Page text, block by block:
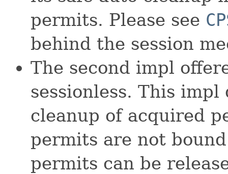
permits. Please see
behind the session
The second impl
sessionless. This
cleanup of acquired
permits are not
permits can be